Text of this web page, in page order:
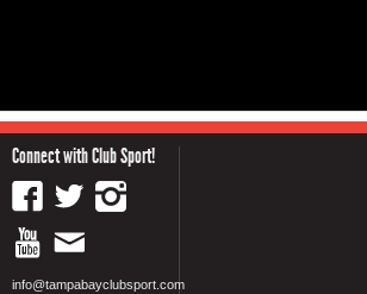
Connect with Club Sport!
info@tampabayclubsport.com